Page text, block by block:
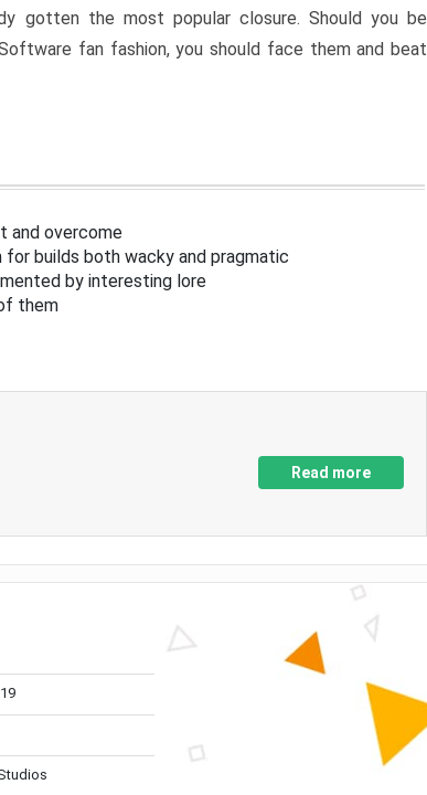
gotten the most popular closure. Should you be
fan fashion, you should face them and beat
and overcome
builds both wacky and pragmatic
by interesting lore
them
Read more